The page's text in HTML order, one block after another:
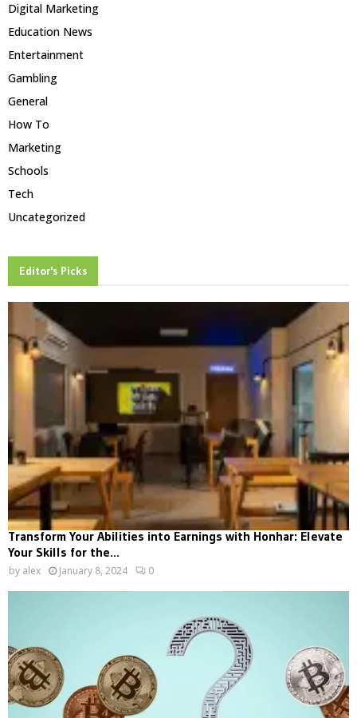
Digital Marketing
Education News
Entertainment
Gambling
General
How To
Marketing
Schools
Tech
Uncategorized
Editor's Picks
Transform Your Abilities into Earnings with Honhar: Elevate
Your Skills for the...
by alex January 8, 2024 0